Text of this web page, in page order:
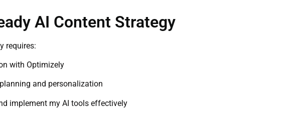
AI Content Strategy
requires:
with Optimizely
and personalization
implement my AI tools effectively